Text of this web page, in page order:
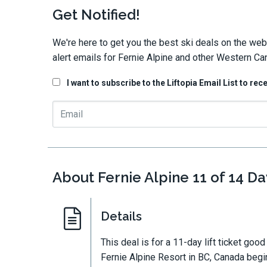
Get Notified!
We're here to get you the best ski deals on the
alert emails for Fernie Alpine and other Western
I want to subscribe to the Liftopia Email List to
About Fernie Alpine 11 of 14
Details
This deal is for a 11-day lift ticket
Fernie Alpine Resort in BC, Canada